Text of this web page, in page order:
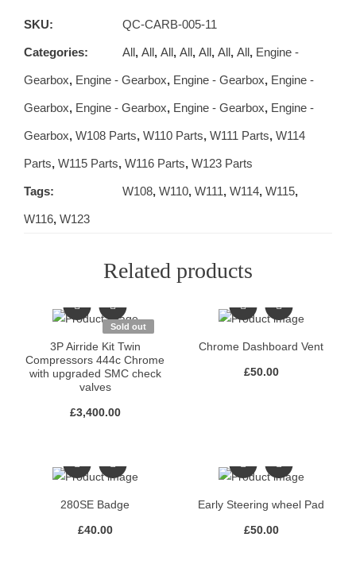
SKU: QC-CARB-005-11
Categories: All, All, All, All, All, All, All, Engine -
Gearbox, Engine - Gearbox, Engine - Gearbox, Engine -
Gearbox, Engine - Gearbox, Engine - Gearbox, Engine -
Gearbox, W108 Parts, W110 Parts, W111 Parts, W114
Parts, W115 Parts, W116 Parts, W123 Parts
Tags: W108, W110, W111, W114, W115,
W116, W123
Related products
Sold out
3P Airride Kit Twin
Compressors 444c Chrome
with upgraded SMC check
valves
£3,400.00
Chrome Dashboard Vent
£50.00
280SE Badge
£40.00
Early Steering wheel Pad
£50.00